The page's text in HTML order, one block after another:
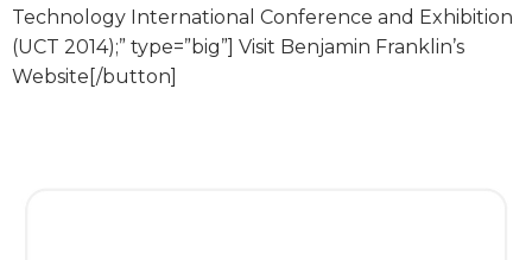
Technology International Conference and Exhibition
(UCT 2014);” type=”big”] Visit Benjamin Franklin’s
Website[/button]